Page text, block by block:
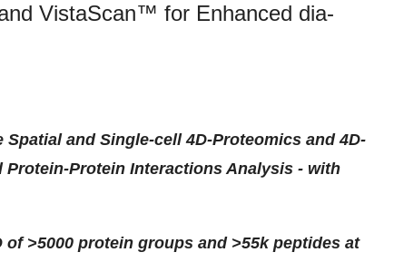
VistaScan™ for Enhanced dia-
and Single-cell 4D-Proteomics and 4D-
Protein Interactions Analysis - with
>5000 protein groups and >55k peptides at